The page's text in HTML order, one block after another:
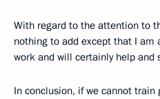
With regard to the attention to
nothing to add except that I am
work and will certainly help and
In conclusion, if we cannot